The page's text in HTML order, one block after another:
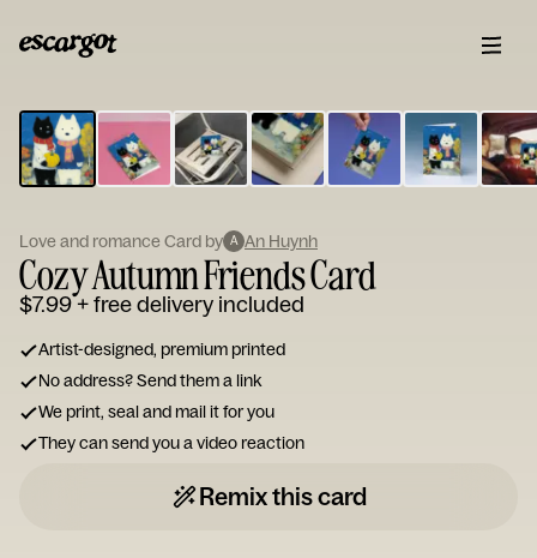
Type
your
note...
Love and romance Card by A An Huynh
Cozy Autumn Friends Card
$7.99+ free delivery included
Artist-designed, premium printed
No address? Send them a link
We print, seal and mail it for you
They can send you a video reaction
Remix this card